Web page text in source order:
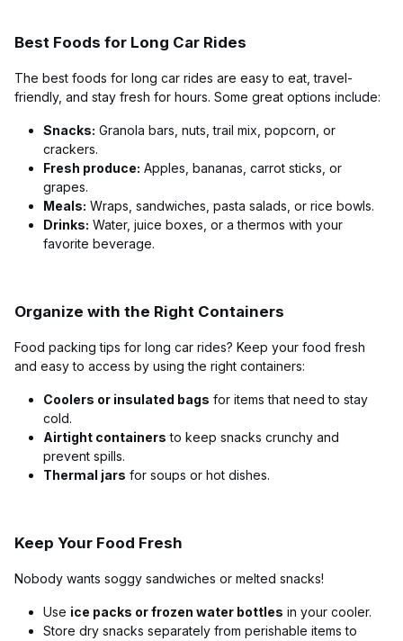
Best Foods for Long Car Rides
The best foods for long car rides are easy to eat, travel-
friendly, and stay fresh for hours. Some great options include:
Snacks: Granola bars, nuts, trail mix, popcorn, or
crackers.
Fresh produce: Apples, bananas, carrot sticks, or
grapes.
Meals: Wraps, sandwiches, pasta salads, or rice bowls.
Drinks: Water, juice boxes, or a thermos with your
favorite beverage.
Organize with the Right Containers
Food packing tips for long car rides? Keep your food fresh
and easy to access by using the right containers:
Coolers or insulated bags for items that need to stay
cold.
Airtight containers to keep snacks crunchy and
prevent spills.
Thermal jars for soups or hot dishes.
Keep Your Food Fresh
Nobody wants soggy sandwiches or melted snacks!
Use ice packs or frozen water bottles in your cooler.
Store dry snacks separately from perishable items to